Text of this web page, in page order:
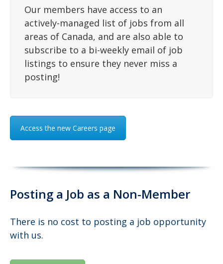
Our members have access to an
actively-managed list of jobs from all
areas of Canada, and are also able to
subscribe to a bi-weekly email of job
listings to ensure they never miss a
posting!
Access the new Careers page
Posting a Job as a Non-Member
There is no cost to posting a job opportunity
with us.